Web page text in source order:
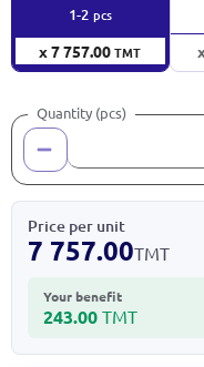
1-2 pcs
x 7 757.00TMT
Quantity (pcs)
Price per unit
7 757.00TMT
Your benefit
243.00 TMT